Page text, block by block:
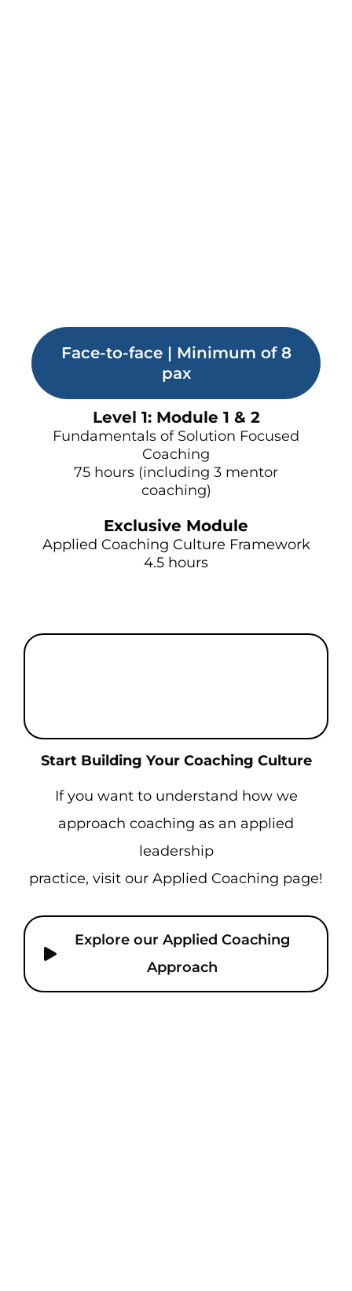
Face-to-face | Minimum of 8
pax
Level 1: Module 1 & 2
Fundamentals of Solution Focused
Coaching
75 hours (including 3 mentor
coaching)
Exclusive Module
Applied Coaching Culture Framework
4.5 hours
Start Building Your Coaching Culture
If you want to understand how we
approach coaching as an applied
leadership
practice, visit our Applied Coaching page!
Explore our Applied Coaching
Approach